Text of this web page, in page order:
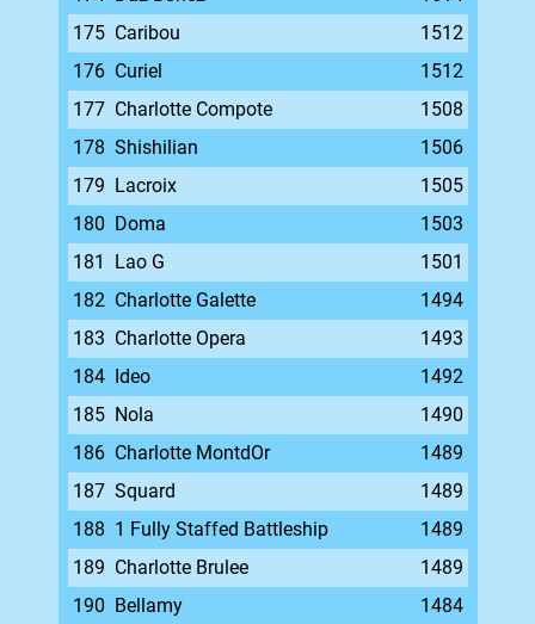
175 Caribou
1512
176 Curiel
1512
177 Charlotte Compote
1508
178 Shishilian
1506
179 Lacroix
1505
180 Doma
1503
181
Lao G
1501
182 Charlotte Galette
1494
183 Charlotte Opera
1493
184 Ideo
1492
185 Nola
1490
186 Charlotte MontdOr
1489
187 Squard
1489
188 1 Fully Staffed Battleship
1489
189 Charlotte Brulee
1489
190 Bellamy 1484